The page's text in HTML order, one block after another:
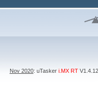
Nov 2020: uTasker i.MX RT